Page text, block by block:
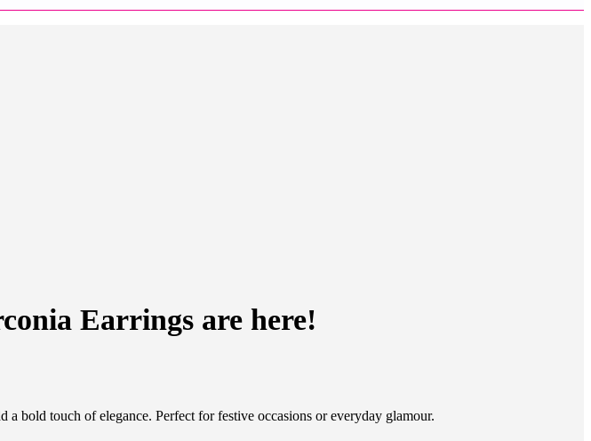
Earrings are here!
bold touch of elegance. Perfect for festive occasions or everyday glamour.